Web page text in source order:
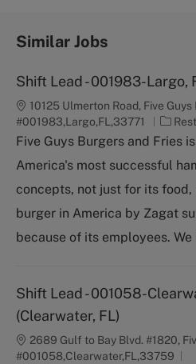
Similar Jobs
Shift Lead - 001983-Largo,
10125 Ulmerton Road, Five
#001983,Largo,FL,33771
C
a
e
g
r
y
Five Guys Burgers and Fries
America's most successful
concepts, not just for its food,
burger in America by Zagat
because of its employees. We
Shift Lead - 001058-
(Clearwater, FL)
2689 Gulf to Bay Blvd. #1820,
#001058,Clearwater,FL,33759